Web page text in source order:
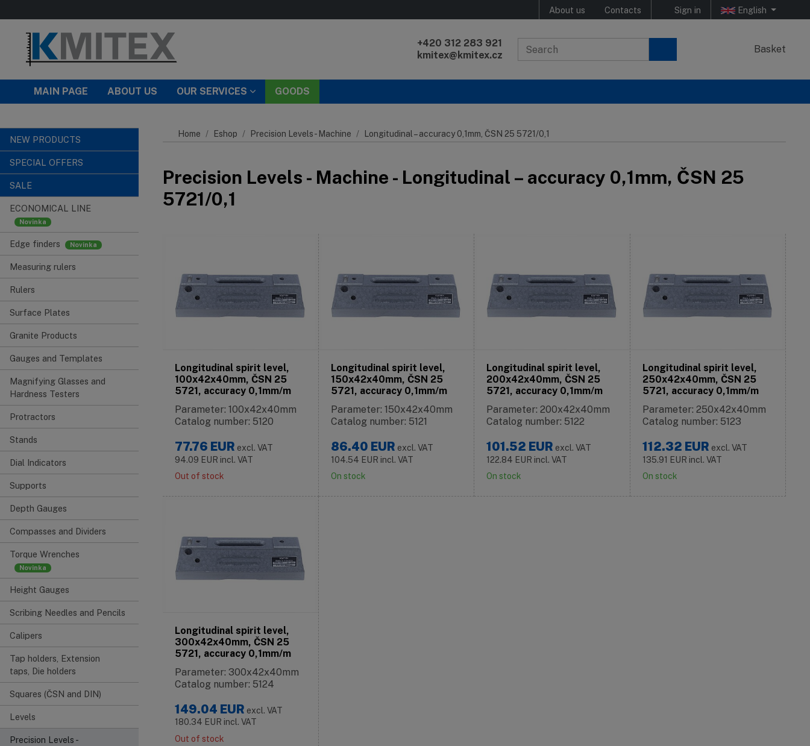
About us Contacts Sign in English
+420 312 283 921
kmitex@kmitex.cz
Basket
MAIN PAGE ABOUT US OUR SERVICES GOODS
NEW PRODUCTS
SPECIAL OFFERS
SALE
ECONOMICAL LINE
Edge finders
Measuring rulers
Rulers
Surface Plates
Granite Products
Gauges and Templates
Magnifying Glasses and
Hardness Testers
Protractors
Stands
Dial Indicators
Supports
Depth Gauges
Compasses and Dividers
Torque Wrenches
Height Gauges
Scribing Needles and Pencils
Calipers
Tap holders, Extension
taps, Die holders
Squares (ČSN and DIN)
Levels
Precision Levels -
Home Eshop Precision Levels - Machine Longitudinal – accuracy 0,1mm, ČSN 25 5721/0,1
Precision Levels - Machine - Longitudinal – accuracy 0,1mm, ČSN 25
5721/0,1
Longitudinal spirit level,
100x42x40mm, ČSN 25
5721, accuracy 0,1mm/m
Parameter: 100x42x40mm
Catalog number: 5120
77.76 EUR excl. VAT
94.09 EUR incl. VAT
Out of stock
Longitudinal spirit level,
150x42x40mm, ČSN 25
5721, accuracy 0,1mm/m
Parameter: 150x42x40mm
Catalog number: 5121
86.40 EUR excl. VAT
104.54 EUR incl. VAT
On stock
Longitudinal spirit level,
200x42x40mm, ČSN 25
5721, accuracy 0,1mm/m
Parameter: 200x42x40mm
Catalog number: 5122
101.52 EUR excl. VAT
122.84 EUR incl. VAT
On stock
Longitudinal spirit level,
250x42x40mm, ČSN 25
5721, accuracy 0,1mm/m
Parameter: 250x42x40mm
Catalog number: 5123
112.32 EUR excl. VAT
135.91 EUR incl. VAT
On stock
Longitudinal spirit level,
300x42x40mm, ČSN 25
5721, accuracy 0,1mm/m
Parameter: 300x42x40mm
Catalog number: 5124
149.04 EUR excl. VAT
180.34 EUR incl. VAT
Out of stock